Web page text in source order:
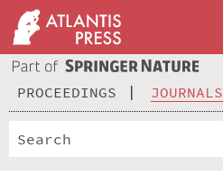
PROCEEDINGS JOURNALS